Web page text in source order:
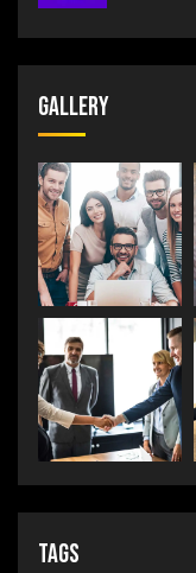
Gallery
Tags